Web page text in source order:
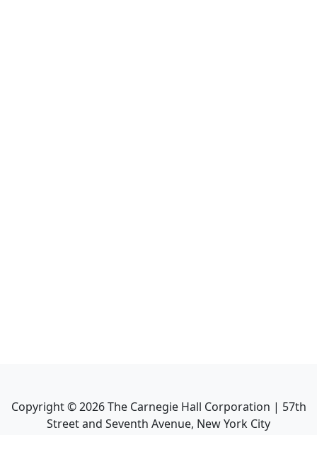
Copyright ©2026The Carnegie Hall Corporation | 57th
Street and Seventh Avenue, New York City